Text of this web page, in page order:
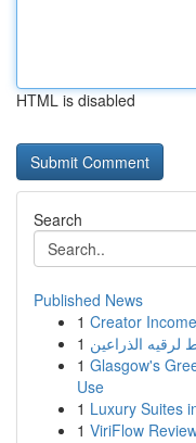
HTML is disabled
Search
Published News
1 Creator
1 لرقيه الذراعين
1 Glasgow's
Use
1 Luxury Suites
1 ViriFlow